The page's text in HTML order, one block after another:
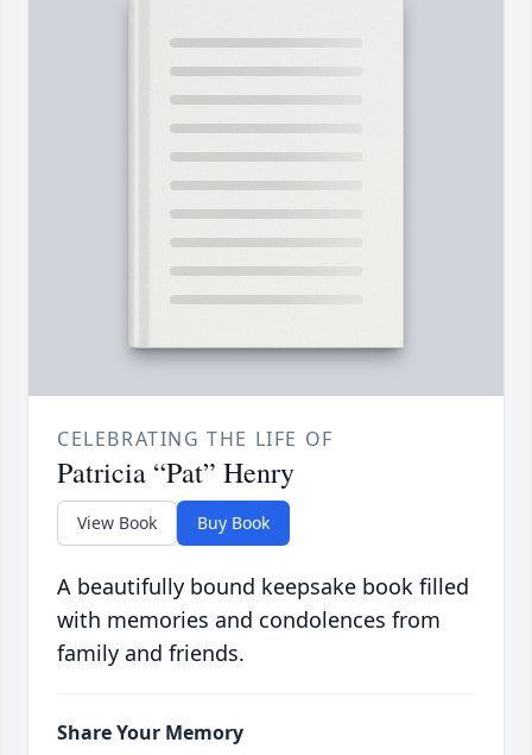
CELEBRATING THE LIFE OF
Patricia “Pat” Henry
View Book Buy Book
A beautifully bound keepsake book filled
with memories and condolences from
family and friends.
Share Your Memory